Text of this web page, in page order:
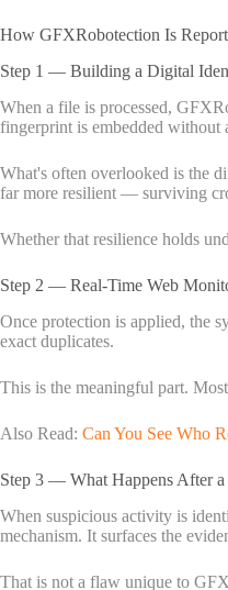
How GFXRobotection Is
Step 1 — Building a Digital
When a file is processed,
fingerprint is embedded
What's often overlooked is the
far more resilient — surviving
Whether that resilience holds
Step 2 — Real-Time Web
Once protection is applied, the
exact duplicates.
This is the meaningful part.
Also Read: Can You See Who
Step 3 — What Happens After a
When suspicious activity is
mechanism. It surfaces the
That is not a flaw unique to